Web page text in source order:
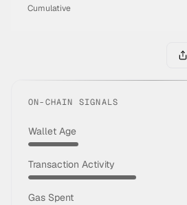
Cumulative
ON-CHAIN SIGNALS
Wallet Age
Transaction Activity
Gas Spent